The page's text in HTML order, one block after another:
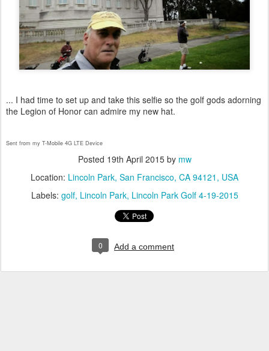
... I had time to set up and take this selfie so the golf gods adorning
the Legion of Honor can admire my new hat.
Sent from my T-Mobile 4G LTE Device
Posted 19th April 2015by mw
Location: Lincoln Park, San Francisco, CA 94121, USA
Labels: golf Lincoln Park Lincoln Park Golf 4-19-2015
0 Add a comment